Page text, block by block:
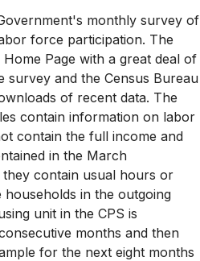
monthly survey of
force participation. The
Home Page with a great deal of
survey and the Census Bureau
of recent data. The
contain information on labor
contain the full income and
in the March
contain usual hours or
in the outgoing
unit in the CPS is
months and then
for the next eight months